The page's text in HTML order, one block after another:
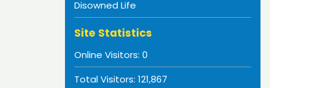
Disowned Life
Site Statistics
Online Visitors: 0
Total Visitors: 121,867